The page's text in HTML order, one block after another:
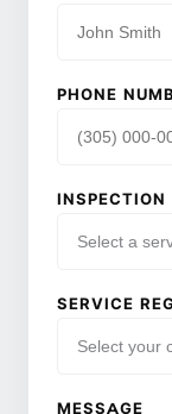
PHONE
INSPECTION
SERVICE
MESSAGE